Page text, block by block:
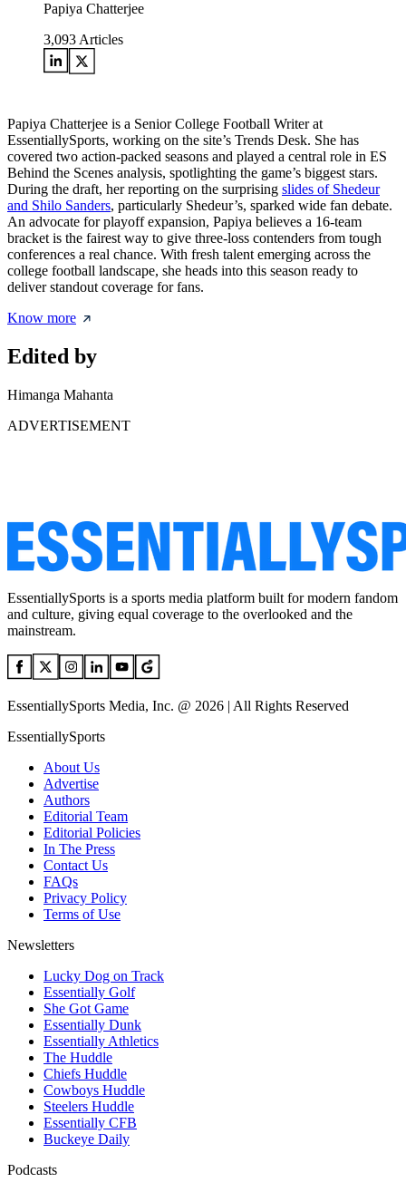
Papiya Chatterjee
3,093 Articles
Papiya Chatterjee is a Senior College Football Writer at
EssentiallySports, working on the site’s Trends Desk. She has
covered two action-packed seasons and played a central role in ES
Behind the Scenes analysis, spotlighting the game’s biggest stars.
During the draft, her reporting on the surprising slides of Shedeur
and Shilo Sanders, particularly Shedeur’s, sparked wide fan debate.
An advocate for playoff expansion, Papiya believes a 16-team
bracket is the fairest way to give three-loss contenders from tough
conferences a real chance. With fresh talent emerging across the
college football landscape, she heads into this season ready to
deliver standout coverage for fans.
Know more
Edited by
Himanga Mahanta
ADVERTISEMENT
EssentiallySports is a sports media platform built for modern fandom
and culture, giving equal coverage to the overlooked and the
mainstream.
EssentiallySports Media, Inc. @ 2026 | All Rights Reserved
EssentiallySports
About Us
Advertise
Authors
Editorial Team
Editorial Policies
In The Press
Contact Us
FAQs
Privacy Policy
Terms of Use
Newsletters
Lucky Dog on Track
Essentially Golf
She Got Game
Essentially Dunk
Essentially Athletics
The Huddle
Chiefs Huddle
Cowboys Huddle
Steelers Huddle
Essentially CFB
Buckeye Daily
Podcasts